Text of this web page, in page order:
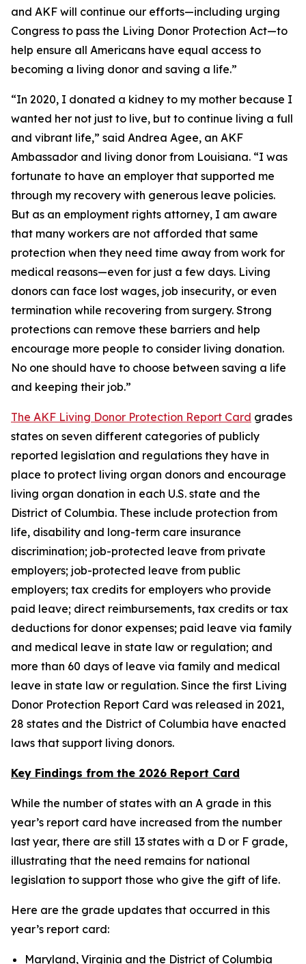
and AKF will continue our efforts—including urging
Congress to pass the Living Donor Protection Act—to
help ensure all Americans have equal access to
becoming a living donor and saving a life.”
“In 2020, I donated a kidney to my mother because I
wanted her not just to live, but to continue living a full
and vibrant life,” said Andrea Agee, an AKF
Ambassador and living donor from Louisiana. “I was
fortunate to have an employer that supported me
through my recovery with generous leave policies.
But as an employment rights attorney, I am aware
that many workers are not afforded that same
protection when they need time away from work for
medical reasons—even for just a few days. Living
donors can face lost wages, job insecurity, or even
termination while recovering from surgery. Strong
protections can remove these barriers and help
encourage more people to consider living donation.
No one should have to choose between saving a life
and keeping their job.”
The AKF Living Donor Protection Report Card grades
states on seven different categories of publicly
reported legislation and regulations they have in
place to protect living organ donors and encourage
living organ donation in each U.S. state and the
District of Columbia. These include protection from
life, disability and long-term care insurance
discrimination; job-protected leave from private
employers; job-protected leave from public
employers; tax credits for employers who provide
paid leave; direct reimbursements, tax credits or tax
deductions for donor expenses; paid leave via family
and medical leave in state law or regulation; and
more than 60 days of leave via family and medical
leave in state law or regulation. Since the first Living
Donor Protection Report Card was released in 2021,
28 states and the District of Columbia have enacted
laws that support living donors.
Key Findings from the 2026 Report Card
While the number of states with an A grade in this
year’s report card have increased from the number
last year, there are still 13 states with a D or F grade,
illustrating that the need remains for national
legislation to support those who give the gift of life.
Here are the grade updates that occurred in this
year’s report card:
Maryland, Virginia and the District of Columbia